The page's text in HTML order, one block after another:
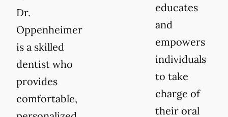
Dr.
Oppenheimer
is a skilled
dentist who
provides
comfortable,
educates
and
empowers
individuals
to take
charge of
their oral